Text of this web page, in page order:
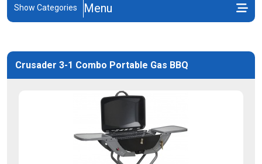
Show Categories Menu
Crusader 3-1 Combo Portable Gas BBQ